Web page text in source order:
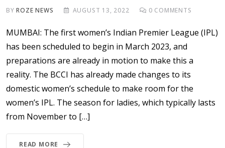
BYROZE NEWS AUGUST 13, 2022 0 COMMENTS
MUMBAI: The first women’s Indian Premier League (IPL)
has been scheduled to begin in March 2023, and
preparations are already in motion to make this a
reality. The BCCI has already made changes to its
domestic women’s schedule to make room for the
women’s IPL. The season for ladies, which typically lasts
from November to […]
READ MORE